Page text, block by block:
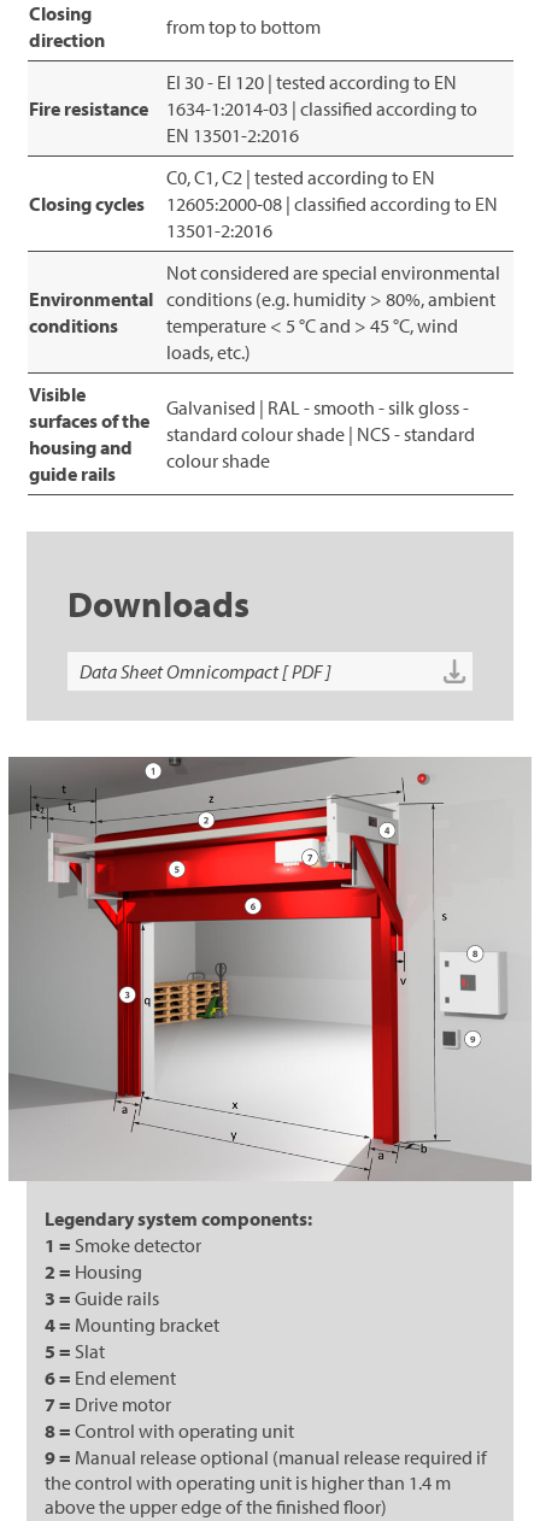
Closing
direction
from top to bottom
Fire resistance
EI 30 - EI 120 | tested according to EN
1634-1:2014-03 | classified according to
EN 13501-2:2016
Closing cycles
C0, C1, C2 | tested according to EN
12605:2000-08 | classified according to EN
13501-2:2016
Environmental
conditions
Not considered are special environmental
conditions (e.g. humidity > 80%, ambient
temperature < 5 °C and > 45 °C, wind
loads, etc.)
Visible
surfaces of the
housing and
guide rails
Galvanised | RAL - smooth - silk gloss -
standard colour shade | NCS - standard
colour shade
Downloads
Data Sheet Omnicompact [ PDF ]
Legendary system components:
1 = Smoke detector
2 = Housing
3 = Guide rails
4 = Mounting bracket
5 = Slat
6 = End element
7 = Drive motor
8 = Control with operating unit
9 = Manual release optional (manual release required if
the control with operating unit is higher than 1.4 m
above the upper edge of the finished floor)